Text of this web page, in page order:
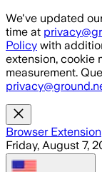
Skip to main
We've updated
time at
Policy with
extension, cookie
measurement.
Browser Extension
Friday, August 7,